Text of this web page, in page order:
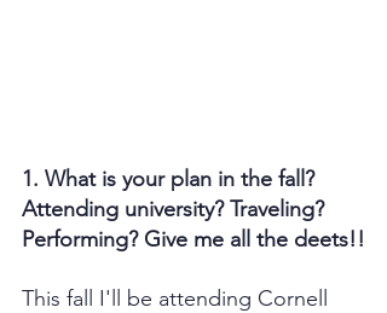
1. What is your plan in the fall?
Attending university? Traveling?
Performing? Give me all the deets!!
This fall I'll be attending Cornell